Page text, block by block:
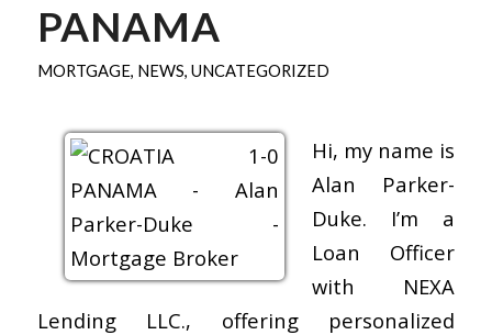
PANAMA
MORTGAGE, NEWS, UNCATEGORIZED
Hi, my name is
Alan Parker-
Duke. I’m a
Loan Officer
with NEXA
Lending LLC., offering personalized